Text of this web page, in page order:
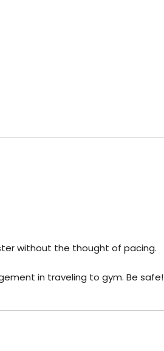
without the thought of pacing.
in traveling to gym. Be safe!